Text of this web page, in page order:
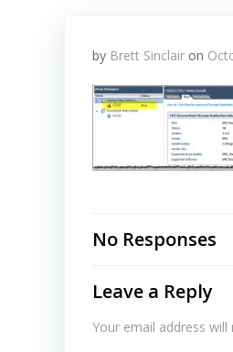
by Brett Sinclair on
No Responses
Leave a Reply
Your email address will